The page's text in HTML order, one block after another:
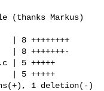
(thanks Markus)
| 8 ++++++++
8 +++++++-
| 5 +++++
| 5 +++++
1 deletion(-)